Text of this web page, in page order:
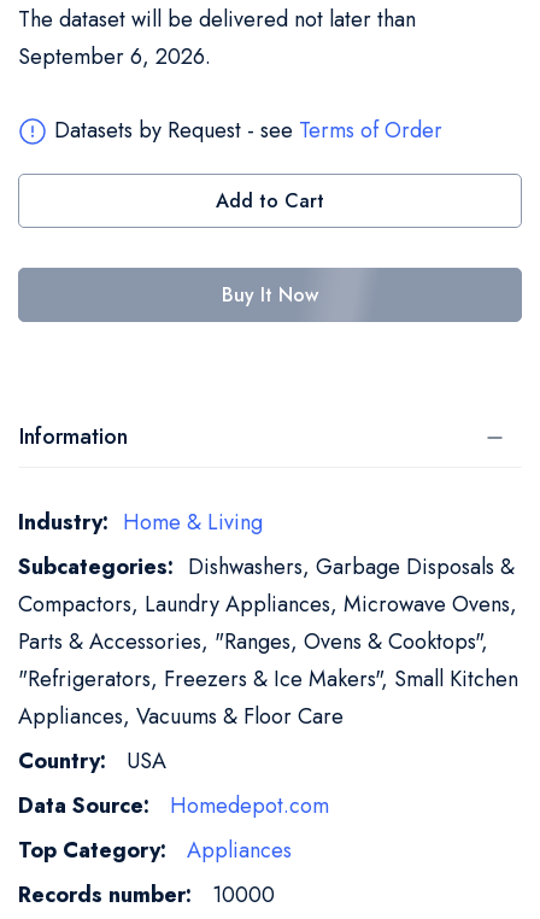
The dataset will be delivered not later than
September 6, 2026.
Datasets by Request - see Terms of Order
Add to Cart
Buy It Now
Information
More
Information
Home & Living
Dishwashers, Garbage Disposals &
Compactors, Laundry Appliances, Microwave Ovens,
Parts & Accessories, "Ranges, Ovens & Cooktops",
"Refrigerators, Freezers & Ice Makers", Small Kitchen
Appliances, Vacuums & Floor Care
USA
Homedepot.com
Appliances
10000